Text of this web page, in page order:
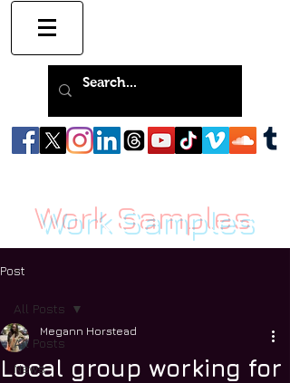
Work Samples
Post
All Posts
News
All Posts
Local group working for
Megann Horstead